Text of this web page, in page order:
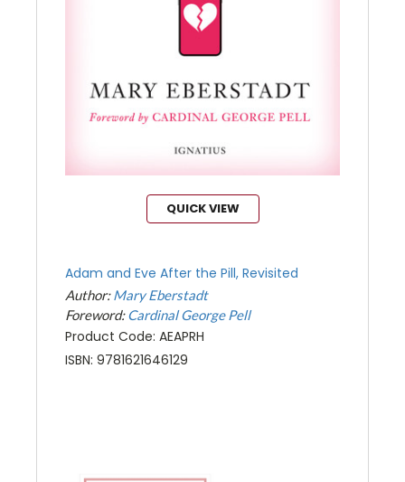
QUICK VIEW
Adam and Eve After the Pill, Revisited
Author: Mary Eberstadt
Foreword:Cardinal George Pell
Product Code: AEAPRH
ISBN: 9781621646129